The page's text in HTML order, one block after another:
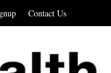
Contact Us